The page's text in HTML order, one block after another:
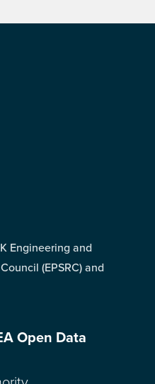
Engineering and
(EPSRC) and
Open Data